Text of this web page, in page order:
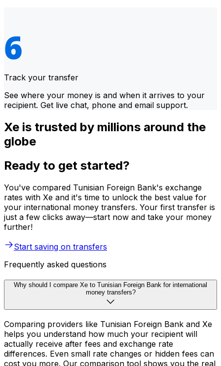
Track your transfer
See where your money is and when it arrives to your
recipient. Get live chat, phone and email support.
Xe is trusted by millions around the
globe
Ready to get started?
You've compared Tunisian Foreign Bank's exchange
rates with Xe and it's time to unlock the best value for
your international money transfers. Your first transfer is
just a few clicks away—start now and take your money
further!
Start saving on transfers
Frequently asked questions
Why should I compare Xe to Tunisian Foreign Bank for international
money transfers?
Comparing providers like Tunisian Foreign Bank and Xe
helps you understand how much your recipient will
actually receive after fees and exchange rate
differences. Even small rate changes or hidden fees can
cost you more. Our comparison tool shows you the real